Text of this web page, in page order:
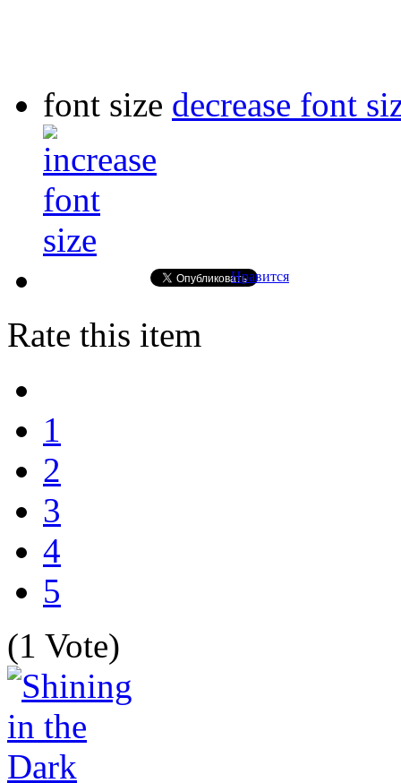
font size decrease font
Нравится
Rate this item
1
2
3
4
5
(1 Vote)